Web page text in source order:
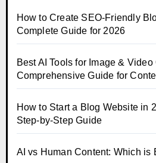
How to Create SEO-Friendly
Complete Guide for 2026
Best AI Tools for Image & Video
Comprehensive Guide for
How to Start a Blog Website in
Step-by-Step Guide
AI vs Human Content: Which is